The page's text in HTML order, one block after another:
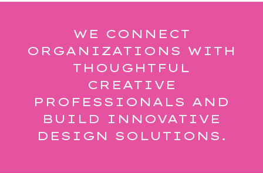
WE CONNECT
ORGANIZATIONS WITH
THOUGHTFUL
CREATIVE
PROFESSIONALS AND
BUILD INNOVATIVE
DESIGN SOLUTIONS.